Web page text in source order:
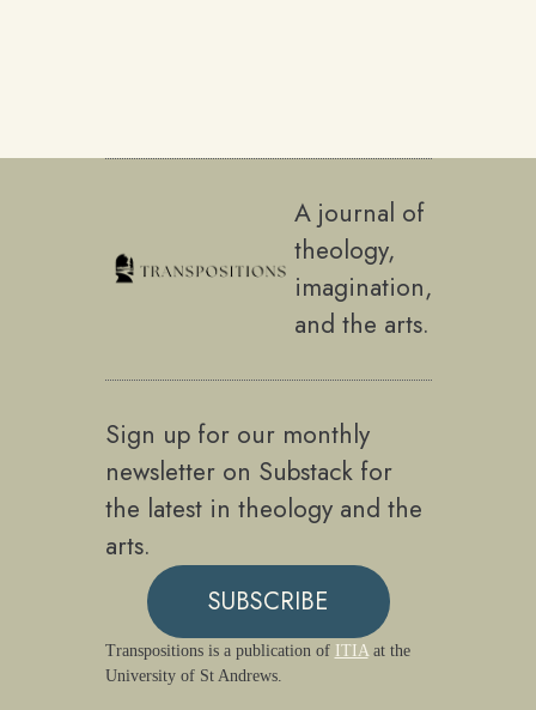
A journal of
theology,
imagination,
and the arts.
Sign up for our monthly
newsletter on Substack for
the latest in theology and the
arts.
SUBSCRIBE
Transpositions is a publication of ITIAat the
University of St Andrews.